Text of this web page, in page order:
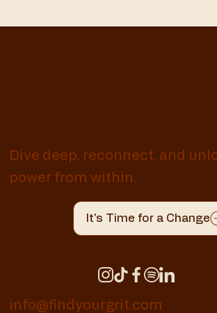
Dive deep, reconnect, and
power from within.
It's Time for a Change
info@findyourgrit.com